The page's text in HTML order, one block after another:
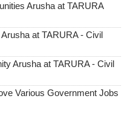
Arusha at TARURA
at TARURA - Civil
Arusha at TARURA - Civil
Various Government Jobs